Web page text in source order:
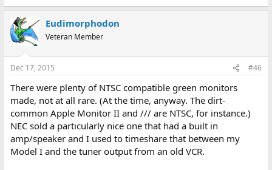
Eudimorphodon
Veteran Member
Dec 17, 2015 #46
There were plenty of NTSC compatible green monitors
made, not at all rare. (At the time, anyway. The dirt-
common Apple Monitor II and /// are NTSC, for instance.)
NEC sold a particularly nice one that had a built in
amp/speaker and I used to timeshare that between my
Model I and the tuner output from an old VCR.